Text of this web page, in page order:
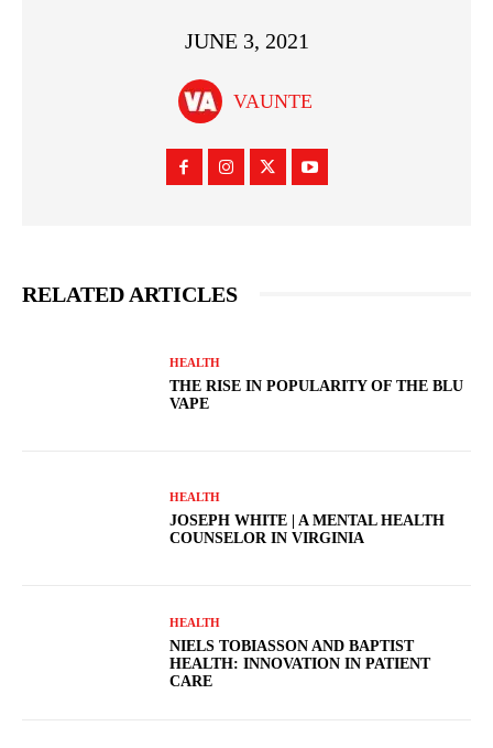
JUNE 3, 2021
VAUNTE
RELATED ARTICLES
HEALTH
THE RISE IN POPULARITY OF THE BLU
VAPE
HEALTH
JOSEPH WHITE | A MENTAL HEALTH
COUNSELOR IN VIRGINIA
HEALTH
NIELS TOBIASSON AND BAPTIST
HEALTH: INNOVATION IN PATIENT
CARE